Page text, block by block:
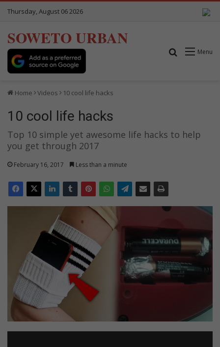
Thursday, August 06 2026
SOWETO URBAN
Menu
Search for
Home Videos 10 cool life hacks
10 cool life hacks
Top 10 simple yet awesome life hacks to help
you get through 2017
February 16, 2017 Less than a minute